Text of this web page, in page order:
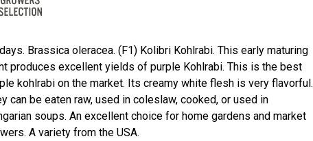
Brassica oleracea. (F1) Kolibri Kohlrabi. This early maturing
produces excellent yields of purple Kohlrabi. This is the best
kohlrabi on the market. Its creamy white flesh is very flavorful.
can be eaten raw, used in coleslaw, cooked, or used in
soups. An excellent choice for home gardens and market
A variety from the USA.